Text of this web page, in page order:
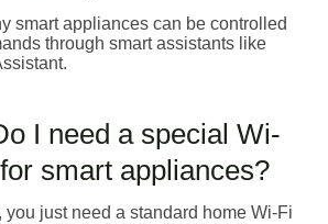
smart appliances can be controlled
through smart assistants like
I need a special Wi-
smart appliances?
you just need a standard home Wi-Fi